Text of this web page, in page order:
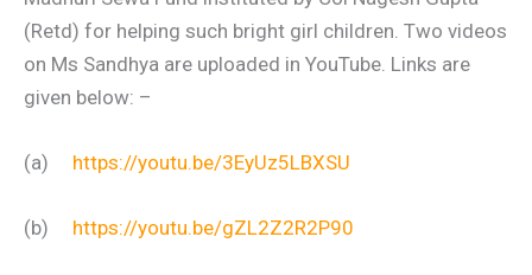
(Retd) for helping such bright girl children. Two videos
on Ms Sandhya are uploaded in YouTube. Links are
given below: –
(a) https://youtu.be/3EyUz5LBXSU
(b) https://youtu.be/gZL2Z2R2P90